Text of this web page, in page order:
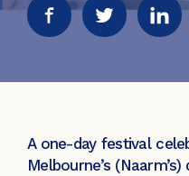
A one-day festival
Melbourne’s